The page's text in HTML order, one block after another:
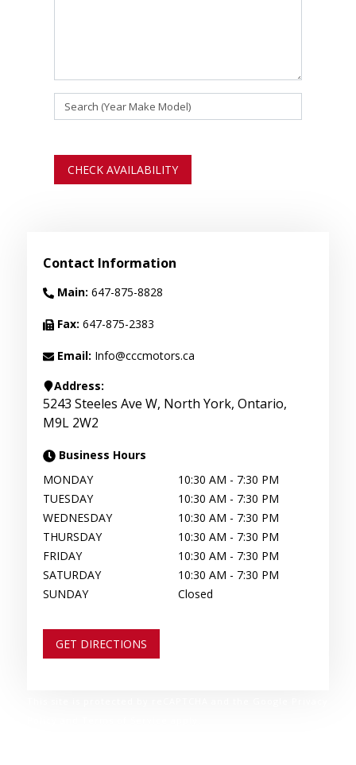
CHECK AVAILABILITY
Contact Information
Main: 647-875-8828
Fax: 647-875-2383
Email: Info@cccmotors.ca
Address:
5243 Steeles Ave W, North York, Ontario,
M9L 2W2
Business Hours
MONDAY
10:30 AM - 7:30 PM
TUESDAY
10:30 AM - 7:30 PM
WEDNESDAY
10:30 AM - 7:30 PM
THURSDAY
10:30 AM - 7:30 PM
FRIDAY
10:30 AM - 7:30 PM
SATURDAY
10:30 AM - 7:30 PM
SUNDAY
Closed
GET DIRECTIONS